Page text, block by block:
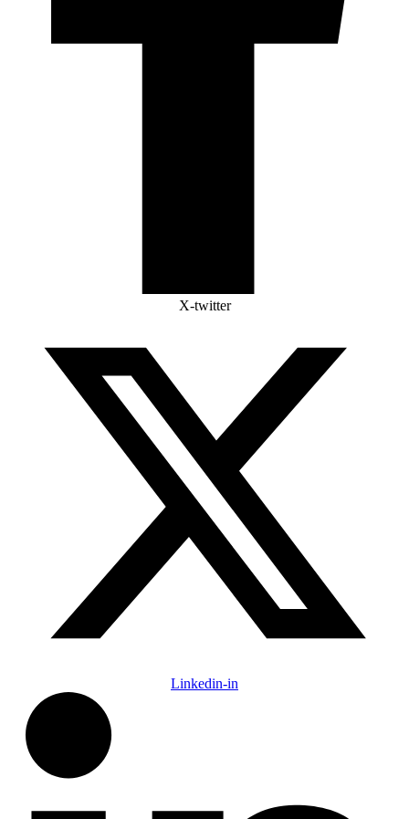
X-twitter
Linkedin-in